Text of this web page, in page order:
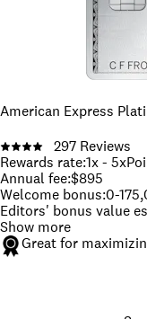
American Express
297 Reviews
Rewards rate:1x - 5x
Annual fee:$895
Welcome bonus:0-
Editors' bonus value
Show more
Great for